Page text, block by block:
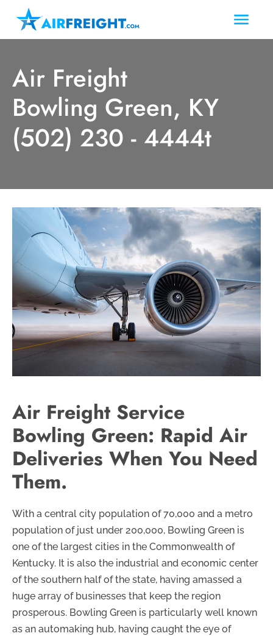
Air Freight
Bowling Green, KY
(502) 230 - 4444t
Air Freight Service
Bowling Green: Rapid Air
Deliveries When You Need
Them.
With a central city population of 70,000 and a metro
population of just under 200,000, Bowling Green is
one of the largest cities in the Commonwealth of
Kentucky. It is also the industrial and economic center
of the southern half of the state, having amassed a
huge array of businesses that keep the region
prosperous. Bowling Green is particularly well known
as an automaking hub, having caught the eye of